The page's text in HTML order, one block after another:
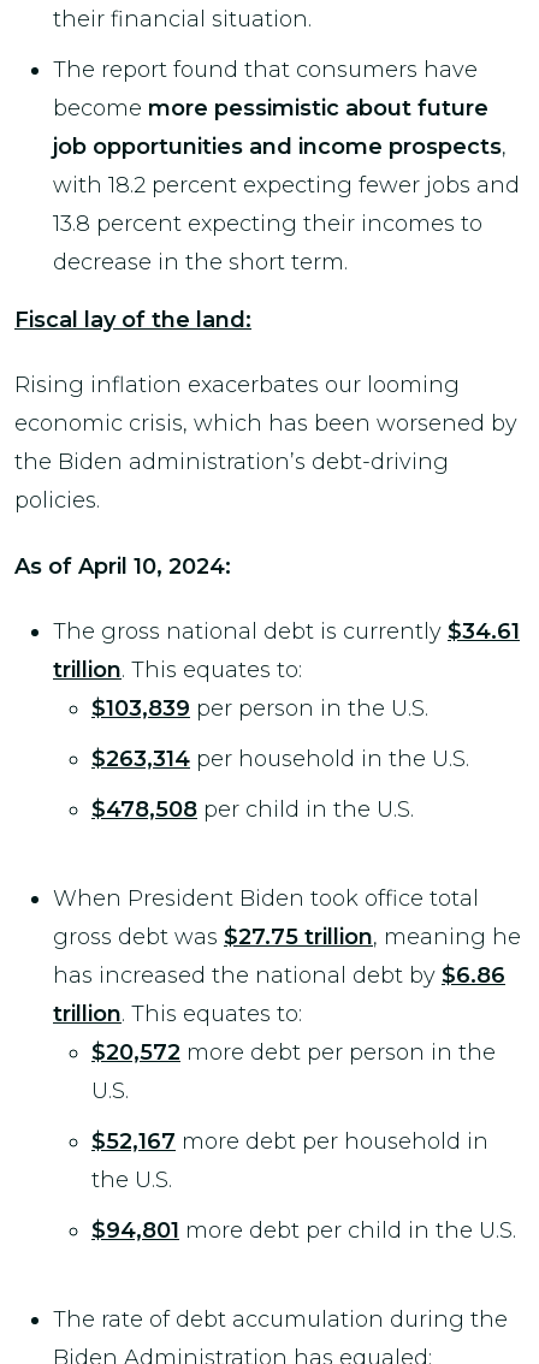
their financial situation.
The report found that consumers have
become more pessimistic about future
job opportunities and income prospects,
with 18.2 percent expecting fewer jobs and
13.8 percent expecting their incomes to
decrease in the short term.
Fiscal lay of the land:
Rising inflation exacerbates our looming
economic crisis, which has been worsened by
the Biden administration’s debt-driving
policies.
As of April 10, 2024:
The gross national debt is currently $34.61
trillion. This equates to:
$103,839 per person in the U.S.
$263,314 per household in the U.S.
$478,508 per child in the U.S.
When President Biden took office total
gross debt was $27.75 trillion, meaning he
has increased the national debt by $6.86
trillion. This equates to:
$20,572 more debt per person in the
U.S.
$52,167 more debt per household in
the U.S.
$94,801 more debt per child in the U.S.
The rate of debt accumulation during the
Biden Administration has equaled: